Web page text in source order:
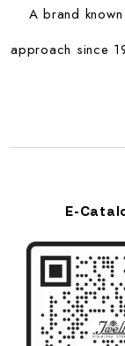
A brand
approach since
E-